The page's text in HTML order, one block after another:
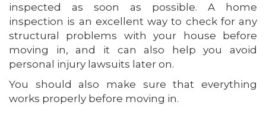
inspected as soon as possible. A home
inspection is an excellent way to check for any
structural problems with your house before
moving in, and it can also help you avoid
personal injury lawsuits later on.
You should also make sure that everything
works properly before moving in.